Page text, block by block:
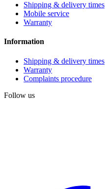
Shipping & delivery times
Mobile service
Warranty
Information
Shipping & delivery times
Warranty
Complaints procedure
Follow us